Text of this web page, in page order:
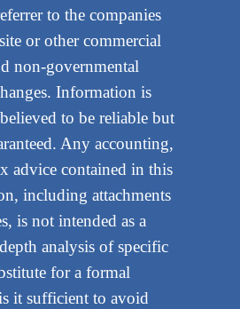
to the companies
or other commercial
non-governmental
Information is
to be reliable but
Any accounting,
advice contained in this
including attachments
is not intended as a
analysis of specific
for a formal
it sufficient to avoid